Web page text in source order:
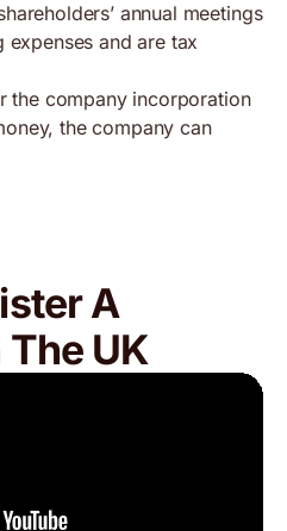
annual meetings
and are tax
the company incorporation
the company can
A
UK